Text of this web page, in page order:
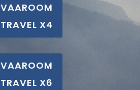
VAAROOM
TRAVEL X4
VAAROOM
TRAVEL X6